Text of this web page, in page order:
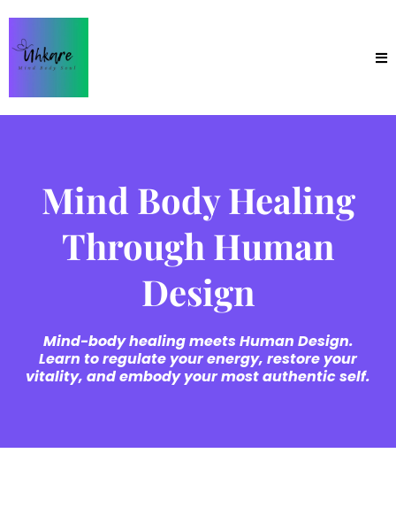
Mind Body Healing
Through Human
Design
Mind-body healing meets Human Design.
Learn to regulate your energy, restore your
vitality, and embody your most authentic self.